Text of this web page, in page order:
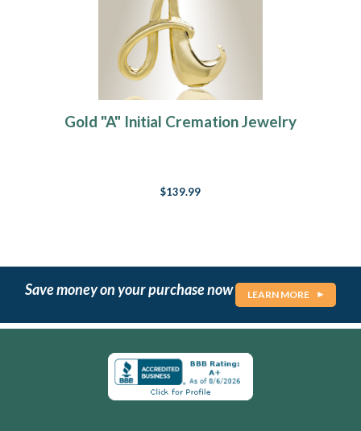
Gold "A" Initial Cremation Jewelry
$139.99
Save money on your purchase now LEARN MORE